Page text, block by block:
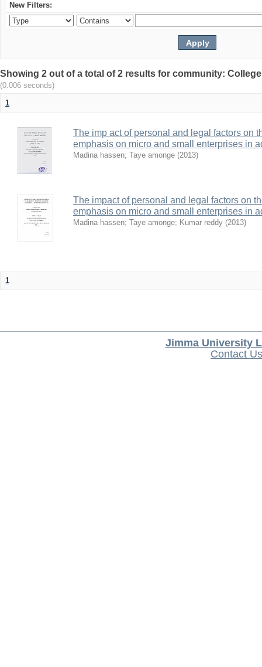
New Filters:
Showing 2 out of a total of 2 results for community:
(0.006 seconds)
1
The imp act of personal and legal factors on
emphasis on micro and small enterprises in
Madina hassen; Taye amonge (2013)
The impact of personal and legal factors on
emphasis on micro and small enterprises in
Madina hassen; Taye amonge; Kumar reddy (2013)
1
Jimma University
Contact Us